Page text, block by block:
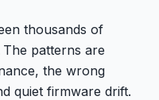
thousands of
The patterns are
the wrong
quiet firmware drift.